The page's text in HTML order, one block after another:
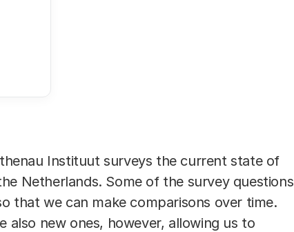
Instituut surveys the current state of
Netherlands. Some of the survey questions
that we can make comparisons over time.
also new ones, however, allowing us to